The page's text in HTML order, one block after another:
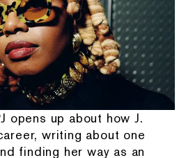
opens up about how J.
writing about one
finding her way as an